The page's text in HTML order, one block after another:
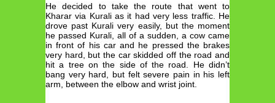
He decided to take the route that went to
Kharar via Kurali as it had very less traffic. He
drove past Kurali very easily, but the moment
he passed Kurali, all of a sudden, a cow came
in front of his car and he pressed the brakes
very hard, but the car skidded off the road and
hit a tree on the side of the road. He didn’t
bang very hard, but felt severe pain in his left
arm, between the elbow and wrist joint.